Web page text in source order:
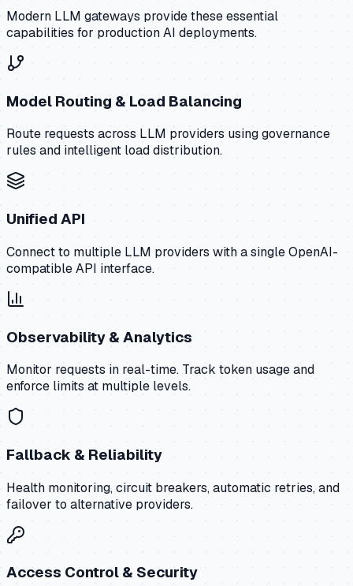
Modern LLM gateways provide these essential
capabilities for production AI deployments.
Model Routing & Load Balancing
Route requests across LLM providers using governance
rules and intelligent load distribution.
Unified API
Connect to multiple LLM providers with a single OpenAI-
compatible API interface.
Observability & Analytics
Monitor requests in real-time. Track token usage and
enforce limits at multiple levels.
Fallback & Reliability
Health monitoring, circuit breakers, automatic retries, and
failover to alternative providers.
Access Control & Security